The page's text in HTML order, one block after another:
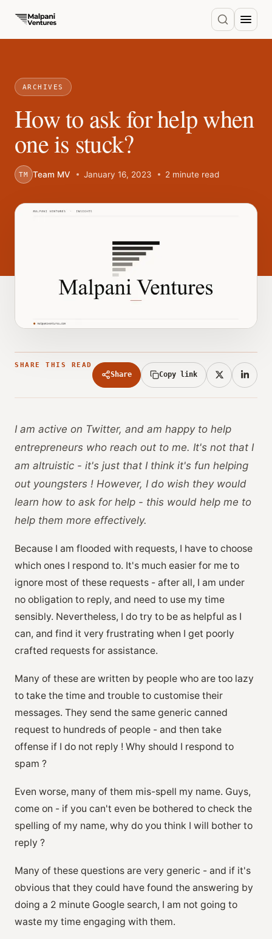
ARCHIVES
How to ask for help when
one is stuck?
TM Team MV January 16, 2023 2 minute read
SHARE THIS READ
Share Copy link
I am active on Twitter, and am happy to help
entrepreneurs who reach out to me. It's not that I
am altruistic - it's just that I think it's fun helping
out youngsters ! However, I do wish they would
learn how to ask for help - this would help me to
help them more effectively.
Because I am flooded with requests, I have to choose
which ones I respond to. It's much easier for me to
ignore most of these requests - after all, I am under
no obligation to reply, and need to use my time
sensibly. Nevertheless, I do try to be as helpful as I
can, and find it very frustrating when I get poorly
crafted requests for assistance.
Many of these are written by people who are too lazy
to take the time and trouble to customise their
messages. They send the same generic canned
request to hundreds of people - and then take
offense if I do not reply ! Why should I respond to
spam ?
Even worse, many of them mis-spell my name. Guys,
come on - if you can't even be bothered to check the
spelling of my name, why do you think I will bother to
reply ?
Many of these questions are very generic - and if it's
obvious that they could have found the answering by
doing a 2 minute Google search, I am not going to
waste my time engaging with them.